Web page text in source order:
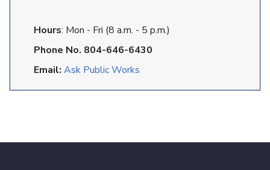
Hours: Mon - Fri (8 a.m. - 5 p.m.)
Phone No. 804-646-6430
Email: Ask Public Works